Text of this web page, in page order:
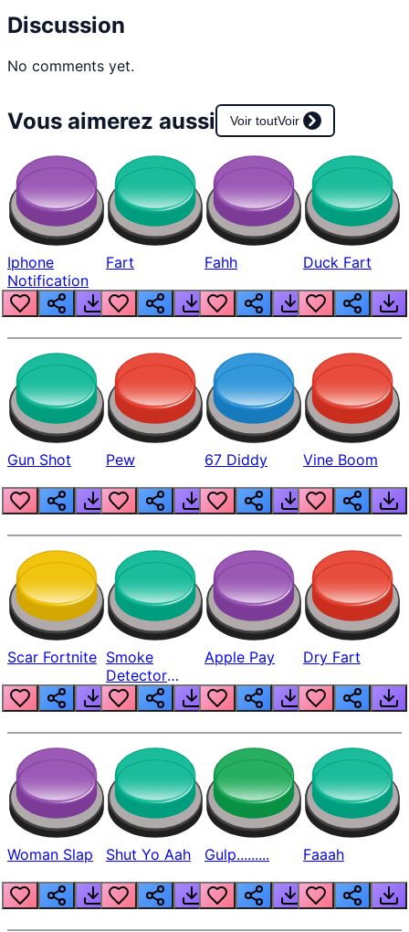
Discussion
No comments yet.
Vous aimerez aussi Voir toutVoir
Iphone
Notification
Fart Fahh Duck Fart
Gun Shot Pew 67 Diddy Vine Boom
Scar Fortnite Smoke
Detector
Beep
Apple Pay Dry Fart
Woman Slap Shut Yo Aah Gulp......... Faaah